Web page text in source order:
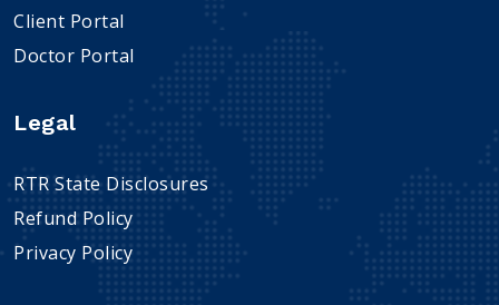
Client Portal
Doctor Portal
Legal
RTR State Disclosures
Refund Policy
Privacy Policy